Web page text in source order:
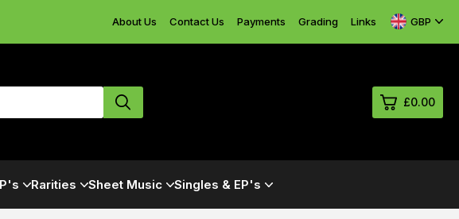
About Us Contact Us Payments Grading Links GBP
£0.00
Rarities Sheet Music Singles & EP's